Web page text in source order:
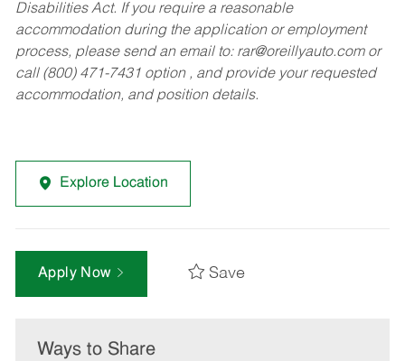
Disabilities Act. If you require a reasonable
accommodation during the application or employment
process, please send an email to: rar@oreillyauto.comor
call (800) 471-7431 option , and provide your requested
accommodation, and position details.
Explore Location
Apply Now Save
Ways to Share